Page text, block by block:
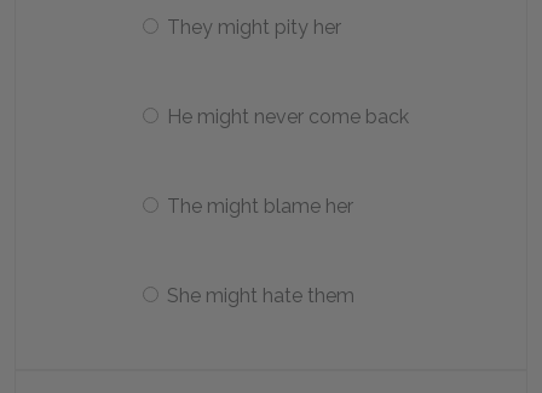
They might pity her
He might never come back
The might blame her
She might hate them